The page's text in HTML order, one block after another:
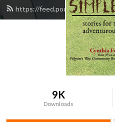
https://feed.podbean.com/
9K
Downloads